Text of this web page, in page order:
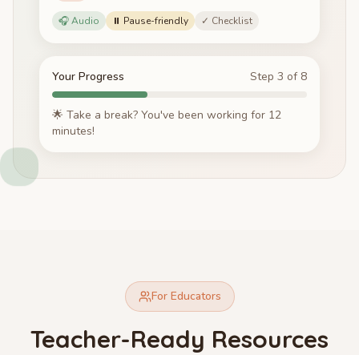
🎧 Audio ⏸️ Pause-friendly ✓ Checklist
Your Progress Step 3 of 8
🌟 Take a break? You've been working for 12
minutes!
For Educators
Teacher-Ready Resources